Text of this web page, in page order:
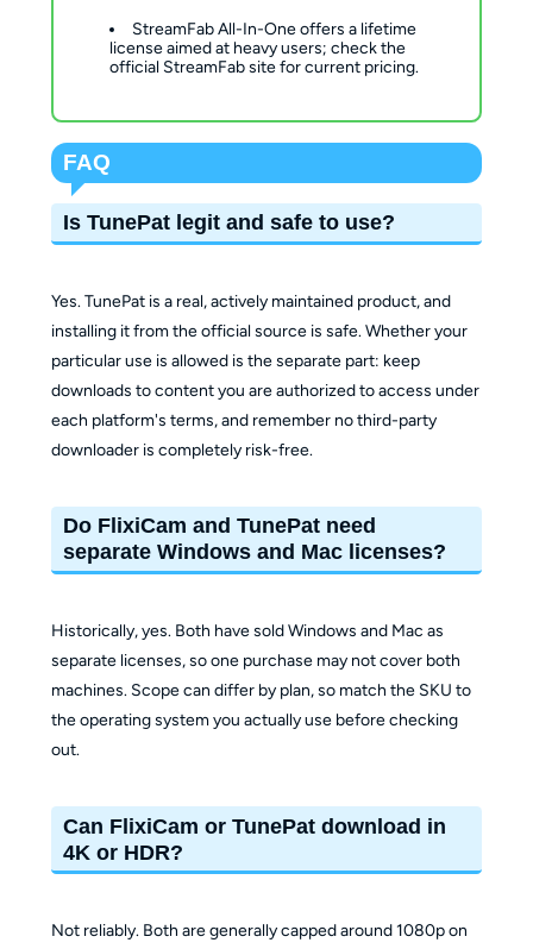
StreamFab All-In-One offers a lifetime
license aimed at heavy users; check the
official StreamFab site for current pricing.
FAQ
Is TunePat legit and safe to use?
Yes. TunePat is a real, actively maintained product, and
installing it from the official source is safe. Whether your
particular use is allowed is the separate part: keep
downloads to content you are authorized to access under
each platform's terms, and remember no third-party
downloader is completely risk-free.
Do FlixiCam and TunePat need
separate Windows and Mac licenses?
Historically, yes. Both have sold Windows and Mac as
separate licenses, so one purchase may not cover both
machines. Scope can differ by plan, so match the SKU to
the operating system you actually use before checking
out.
Can FlixiCam or TunePat download in
4K or HDR?
Not reliably. Both are generally capped around 1080p on